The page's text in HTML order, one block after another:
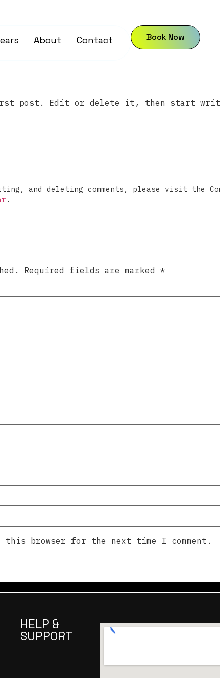
About Contact Book Now
first post. Edit or delete it, then start
and deleting comments, please visit the
.
Required fields are marked *
this browser for the next time I comment.
HELP &
SUPPORT